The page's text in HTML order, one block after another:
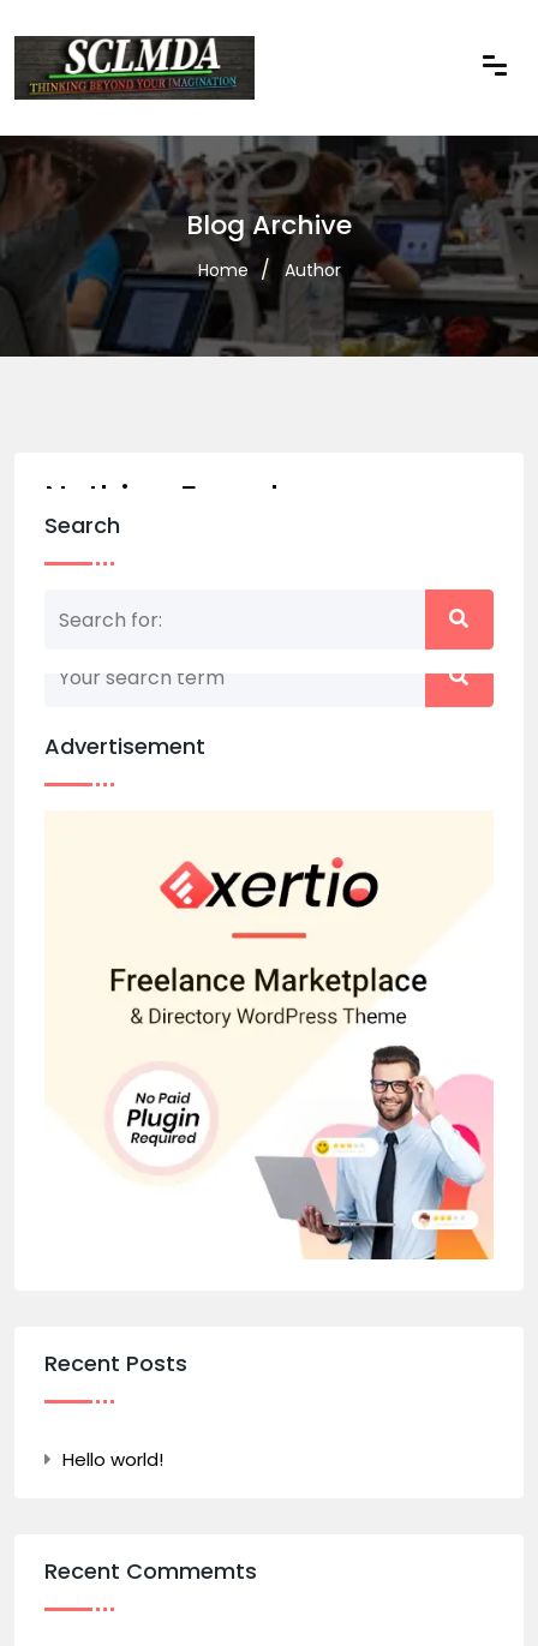
Blog Archive
Home Author
Nothing Found
Nothing matched your search term. Please try
Search
Advertisement
Recent Posts
Hello world!
Recent Commemts